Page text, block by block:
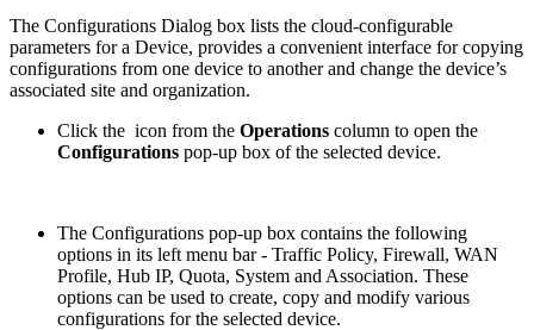
The Configurations Dialog box lists the cloud-configurable
parameters for a Device, provides a convenient interface for copying
configurations from one device to another and change the device’s
associated site and organization.
Click the icon from the Operations column to open the
Configurations pop-up box of the selected device.
The Configurations pop-up box contains the following
options in its left menu bar - Traffic Policy, Firewall, WAN
Profile, Hub IP, Quota, System and Association. These
options can be used to create, copy and modify various
configurations for the selected device.